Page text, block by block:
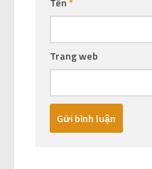
Trang web